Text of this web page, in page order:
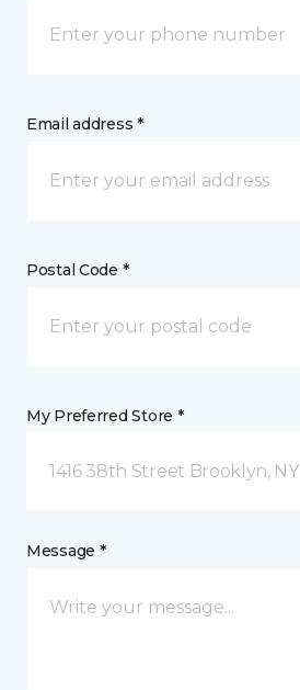
Email address *
Postal Code *
My Preferred Store *
1416 38th Street Brooklyn, NY
Message *